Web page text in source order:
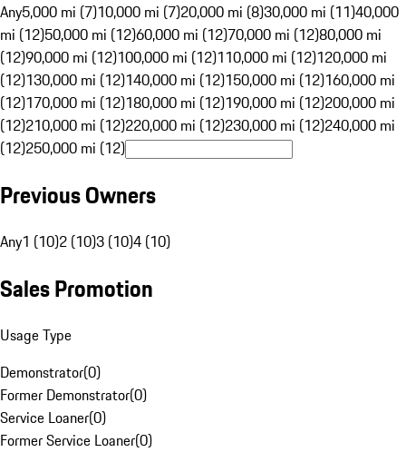
Any5,000 mi (7)10,000 mi (7)20,000 mi (8)30,000 mi (11)40,000
mi (12)50,000 mi (12)60,000 mi (12)70,000 mi (12)80,000 mi
(12)90,000 mi (12)100,000 mi (12)110,000 mi (12)120,000 mi
(12)130,000 mi (12)140,000 mi (12)150,000 mi (12)160,000 mi
(12)170,000 mi (12)180,000 mi (12)190,000 mi (12)200,000 mi
(12)210,000 mi (12)220,000 mi (12)230,000 mi (12)240,000 mi
(12)250,000 mi (12)
Previous Owners
Any1 (10)2 (10)3 (10)4 (10)
Sales Promotion
Usage Type
Demonstrator(0)
Former Demonstrator(0)
Service Loaner(0)
Former Service Loaner(0)